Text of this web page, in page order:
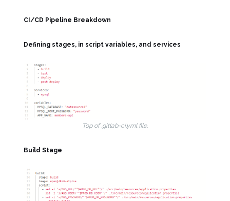
CI/CD Pipeline Breakdown
Defining stages, in script variables, and services
Top of .gitlab-ci.yml file.
Build Stage